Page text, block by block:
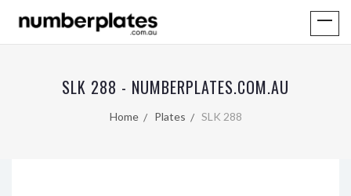
SLK 288 - NUMBERPLATES.COM.AU
Home Plates SLK 288